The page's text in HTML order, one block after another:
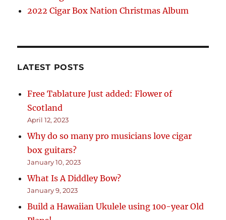
2022 Cigar Box Nation Christmas Album
LATEST POSTS
Free Tablature Just added: Flower of
Scotland
April 12, 2023
Why do so many pro musicians love cigar
box guitars?
January 10, 2023
What Is A Diddley Bow?
January 9, 2023
Build a Hawaiian Ukulele using 100-year Old